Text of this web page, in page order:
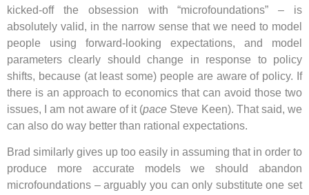
kicked-off the obsession with “microfoundations” – is
absolutely valid, in the narrow sense that we need to model
people using forward-looking expectations, and model
parameters clearly should change in response to policy
shifts, because (at least some) people are aware of policy. If
there is an approach to economics that can avoid those two
issues, I am not aware of it (pace Steve Keen). That said, we
can also do way better than rational expectations.
Brad similarly gives up too easily in assuming that in order to
produce more accurate models we should abandon
microfoundations – arguably you can only substitute one set